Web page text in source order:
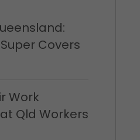
Covers
Work
Qld Workers